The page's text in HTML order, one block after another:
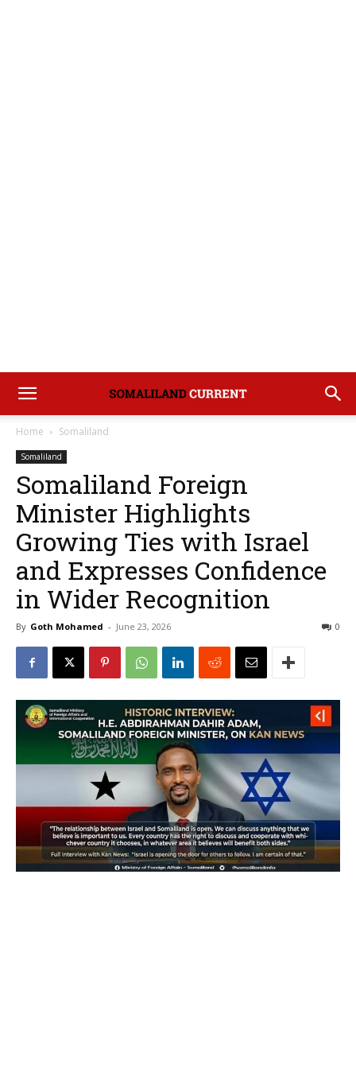
Home Somaliland
Somaliland
Somaliland Foreign
Minister Highlights
Growing Ties with Israel
and Expresses Confidence
in Wider Recognition
By Goth Mohamed - June 23, 2026 0